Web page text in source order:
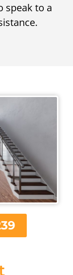
speak to a